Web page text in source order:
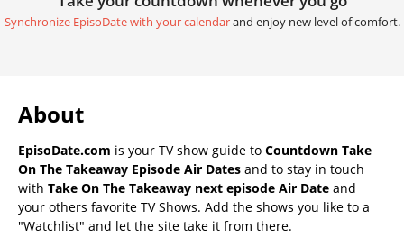
Synchronize EpisoDate with your calendarand enjoy new level of comfort.
About
EpisoDate.com is your TV show guide to Countdown Take
On The Takeaway Episode Air Dates and to stay in touch
with Take On The Takeaway next episode Air Date and
your others favorite TV Shows. Add the shows you like to a
"Watchlist" and let the site take it from there.